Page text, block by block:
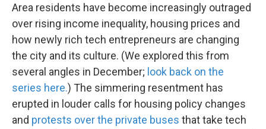
Area residents have become increasingly outraged
over rising income inequality, housing prices and
how newly rich tech entrepreneurs are changing
the city and its culture. (We explored this from
several angles in December; look back on the
series here.) The simmering resentment has
erupted in louder calls for housing policy changes
and protests over the private buses that take tech